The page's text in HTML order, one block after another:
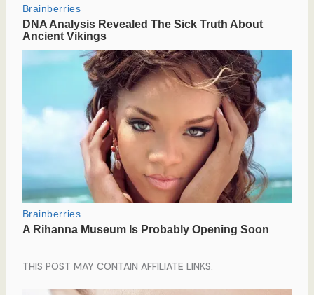
THIS POST MAY CONTAIN AFFILIATE LINKS.